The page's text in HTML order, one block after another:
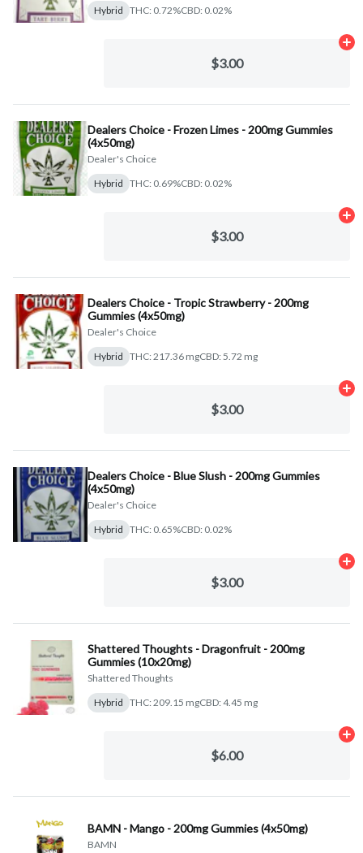
Hybrid THC: 0.72%CBD: 0.02%
$3.00
Dealers Choice - Frozen Limes - 200mg Gummies
(4x50mg)
Dealer's Choice
Hybrid THC: 0.69%CBD: 0.02%
$3.00
Dealers Choice - Tropic Strawberry - 200mg
Gummies (4x50mg)
Dealer's Choice
Hybrid THC: 217.36 mgCBD: 5.72 mg
$3.00
Dealers Choice - Blue Slush - 200mg Gummies
(4x50mg)
Dealer's Choice
Hybrid THC: 0.65%CBD: 0.02%
$3.00
Shattered Thoughts - Dragonfruit - 200mg
Gummies (10x20mg)
Shattered Thoughts
Hybrid THC: 209.15 mgCBD: 4.45 mg
$6.00
BAMN - Mango - 200mg Gummies (4x50mg)
BAMN